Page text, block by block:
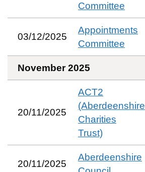
Committee
03/12/2025
Appointments
Committee
November 2025
20/11/2025
ACT2
(Aberdeenshire
Charities
Trust)
20/11/2025
Aberdeenshire